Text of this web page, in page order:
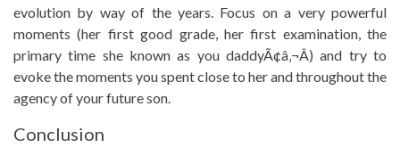
evolution by way of the years. Focus on a very powerful
moments (her first good grade, her first examination, the
primary time she known as you daddyÃ¢â‚¬Â) and try to
evoke the moments you spent close to her and throughout the
agency of your future son.
Conclusion